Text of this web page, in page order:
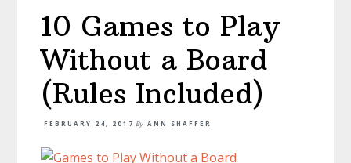
10 Games to Play
Without a Board
(Rules Included)
FEBRUARY 24, 2017 By ANN SHAFFER